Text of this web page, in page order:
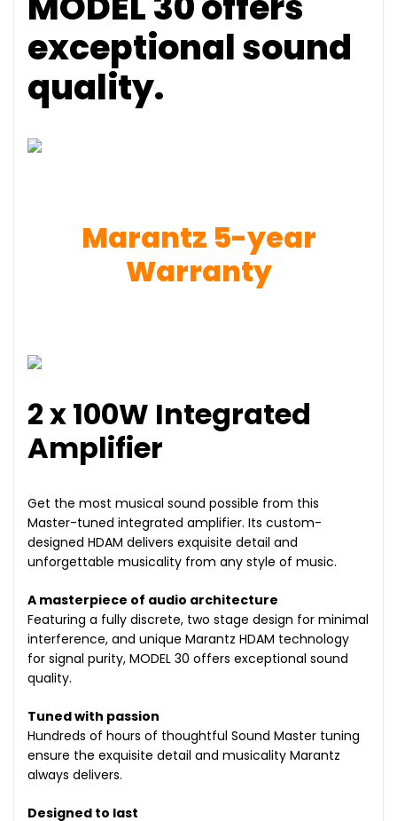
exceptional sound
quality.
Marantz 5-year
Warranty
2 x 100W Integrated
Amplifier
Get the most musical sound possible from this
Master-tuned integrated amplifier. Its custom-
designed HDAM delivers exquisite detail and
unforgettable musicality from any style of music.
A masterpiece of audio architecture
Featuring a fully discrete, two stage design for minimal
interference, and unique Marantz HDAM technology
for signal purity, MODEL 30 offers exceptional sound
quality.
Tuned with passion
Hundreds of hours of thoughtful Sound Master tuning
ensure the exquisite detail and musicality Marantz
always delivers.
Designed to last